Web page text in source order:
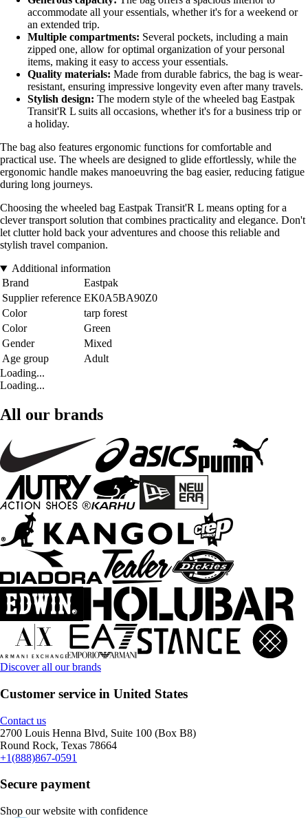
accommodate all your essentials, whether it's for a weekend or
an extended trip.
Multiple compartments: Several pockets, including a main
zipped one, allow for optimal organization of your personal
items, making it easy to access your essentials.
Quality materials: Made from durable fabrics, the bag is wear-
resistant, ensuring impressive longevity even after many travels.
Stylish design: The modern style of the wheeled bag Eastpak
Transit'R L suits all occasions, whether it's for a business trip or
a holiday.
The bag also features ergonomic functions for comfortable and
practical use. The wheels are designed to glide effortlessly, while the
ergonomic handle makes manoeuvring the bag easier, reducing fatigue
during long journeys.
Choosing the wheeled bag Eastpak Transit'R L means opting for a
clever transport solution that combines practicality and elegance. Don't
let clutter hold back your adventures and choose this reliable and
stylish travel companion.
Additional information
Brand
Eastpak
Supplier reference EK0A5BA90Z0
Color
tarp forest
Color
Green
Gender
Mixed
Age group
Adult
Loading...
Loading...
All our brands
Discover all our brands
Customer service in United States
Contact us
2700 Louis Henna Blvd, Suite 100 (Box B8)
Round Rock, Texas 78664
+1(888)867-0591
Secure payment
Shop our website with confidence